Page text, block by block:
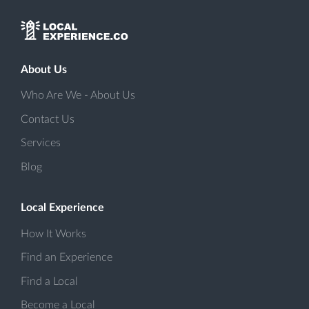
About Us
Who Are We - About Us
Contact Us
Services
Blog
Local Experience
How It Works
Find an Experience
Find a Local
Become a Local